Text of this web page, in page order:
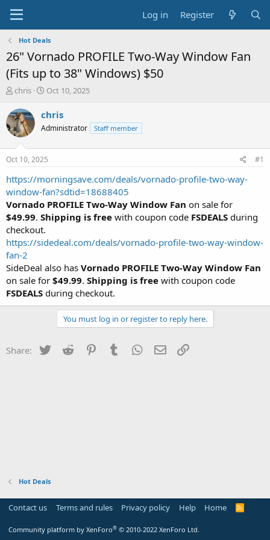
Log in Register
Hot Deals
26" Vornado PROFILE Two-Way Window Fan
(Fits up to 38" Windows) $50
T
r
e
a
s
t
a
r
t
e
r
chris
S
a
t
a
t
e
Oct 10, 2025
chris
Administrator Staff member
Oct 10, 2025 #1
https://morningsave.com/deals/vornado-profile-two-way-
window-fan?sdtid=18688405
Vornado PROFILE Two-Way Window Fan on sale for
$49.99. Shipping is free with coupon code FSDEALS during
checkout.
https://sidedeal.com/deals/vornado-profile-two-way-window-
fan-2
SideDeal also has Vornado PROFILE Two-Way Window Fan
on sale for $49.99. Shipping is free with coupon code
FSDEALS during checkout.
You must log in or register to reply here.
Share: Twitter Reddit PinterestTumblr WhatsApp
Email
Hot Deals
Contact us Terms and rules Privacy policy Help Home
R
Community platform by XenForo® © 2010-2022 XenForo Ltd.